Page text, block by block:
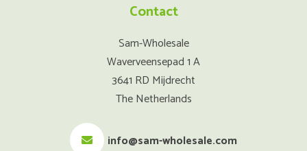
Contact
Sam-Wholesale
Waverveensepad 1 A
3641 RD Mijdrecht
The Netherlands
info@sam-wholesale.com